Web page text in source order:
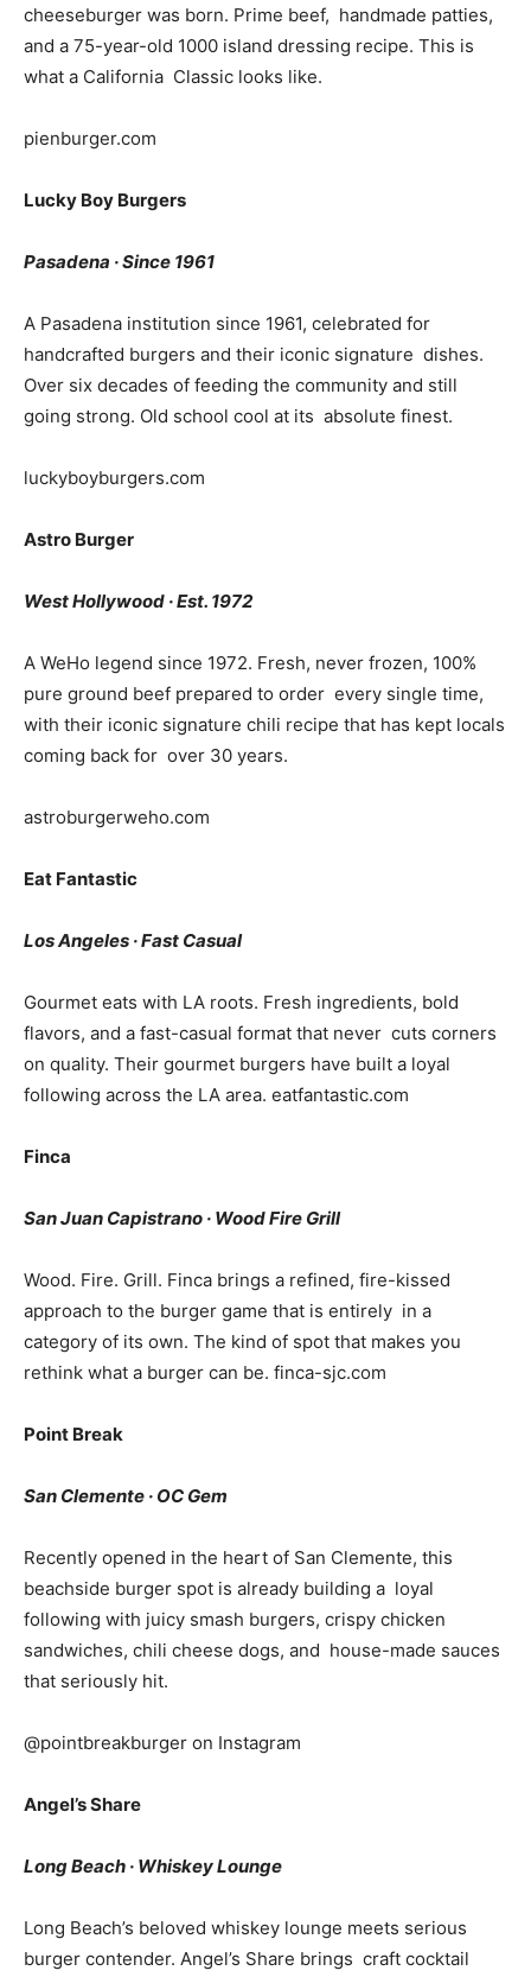
cheeseburger was born. Prime beef, handmade patties,
and a 75-year-old 1000 island dressing recipe. This is
what a California Classic looks like.
pienburger.com
Lucky Boy Burgers
Pasadena · Since 1961
A Pasadena institution since 1961, celebrated for
handcrafted burgers and their iconic signature dishes.
Over six decades of feeding the community and still
going strong. Old school cool at its absolute finest.
luckyboyburgers.com
Astro Burger
West Hollywood · Est. 1972
A WeHo legend since 1972. Fresh, never frozen, 100%
pure ground beef prepared to order every single time,
with their iconic signature chili recipe that has kept locals
coming back for over 30 years.
astroburgerweho.com
Eat Fantastic
Los Angeles · Fast Casual
Gourmet eats with LA roots. Fresh ingredients, bold
flavors, and a fast-casual format that never cuts corners
on quality. Their gourmet burgers have built a loyal
following across the LA area. eatfantastic.com
Finca
San Juan Capistrano · Wood Fire Grill
Wood. Fire. Grill. Finca brings a refined, fire-kissed
approach to the burger game that is entirely in a
category of its own. The kind of spot that makes you
rethink what a burger can be. finca-sjc.com
Point Break
San Clemente · OC Gem
Recently opened in the heart of San Clemente, this
beachside burger spot is already building a loyal
following with juicy smash burgers, crispy chicken
sandwiches, chili cheese dogs, and house-made sauces
that seriously hit.
@pointbreakburger on Instagram
Angel’s Share
Long Beach · Whiskey Lounge
Long Beach’s beloved whiskey lounge meets serious
burger contender. Angel’s Share brings craft cocktail